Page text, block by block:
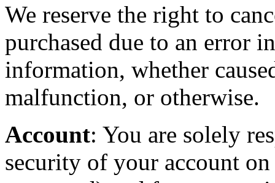
We reserve the right to
purchased due to an error
information, whether
malfunction, or otherwise.
Account: You are solely
security of your account